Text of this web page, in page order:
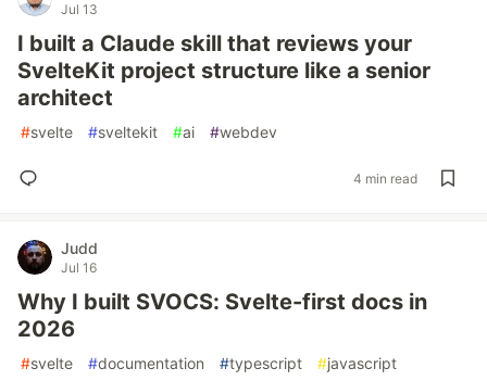
Jul 13
I built a Claude skill that reviews your
SvelteKit project structure like a senior
architect
#svelte #sveltekit #ai #webdev
4 min read
Judd
Jul 16
Why I built SVOCS: Svelte-first docs in
2026
#svelte #documentation #typescript #javascript